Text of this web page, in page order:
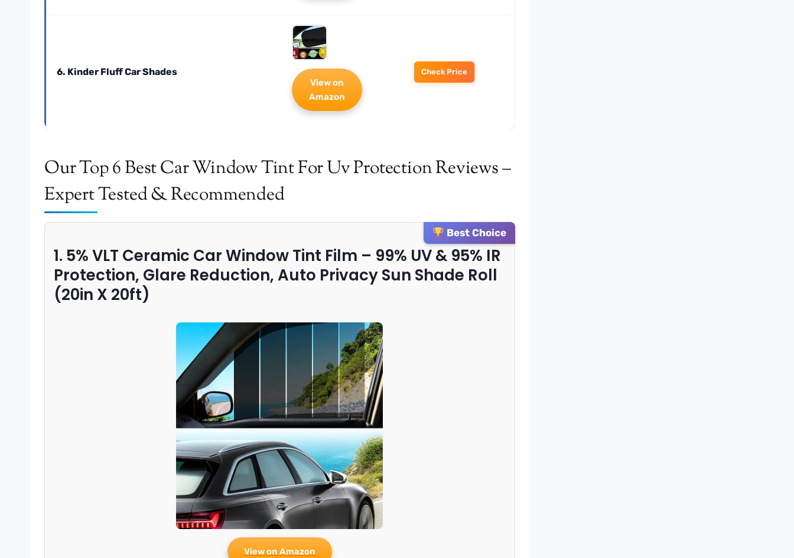
6. Kinder Fluff Car Shades
View on
Amazon
Check Price
Our Top 6 Best Car Window Tint For Uv Protection Reviews –
Expert Tested & Recommended
Best Choice
1. 5% VLT Ceramic Car Window Tint Film – 99% UV & 95% IR
Protection, Glare Reduction, Auto Privacy Sun Shade Roll
(20in X 20ft)
View on Amazon